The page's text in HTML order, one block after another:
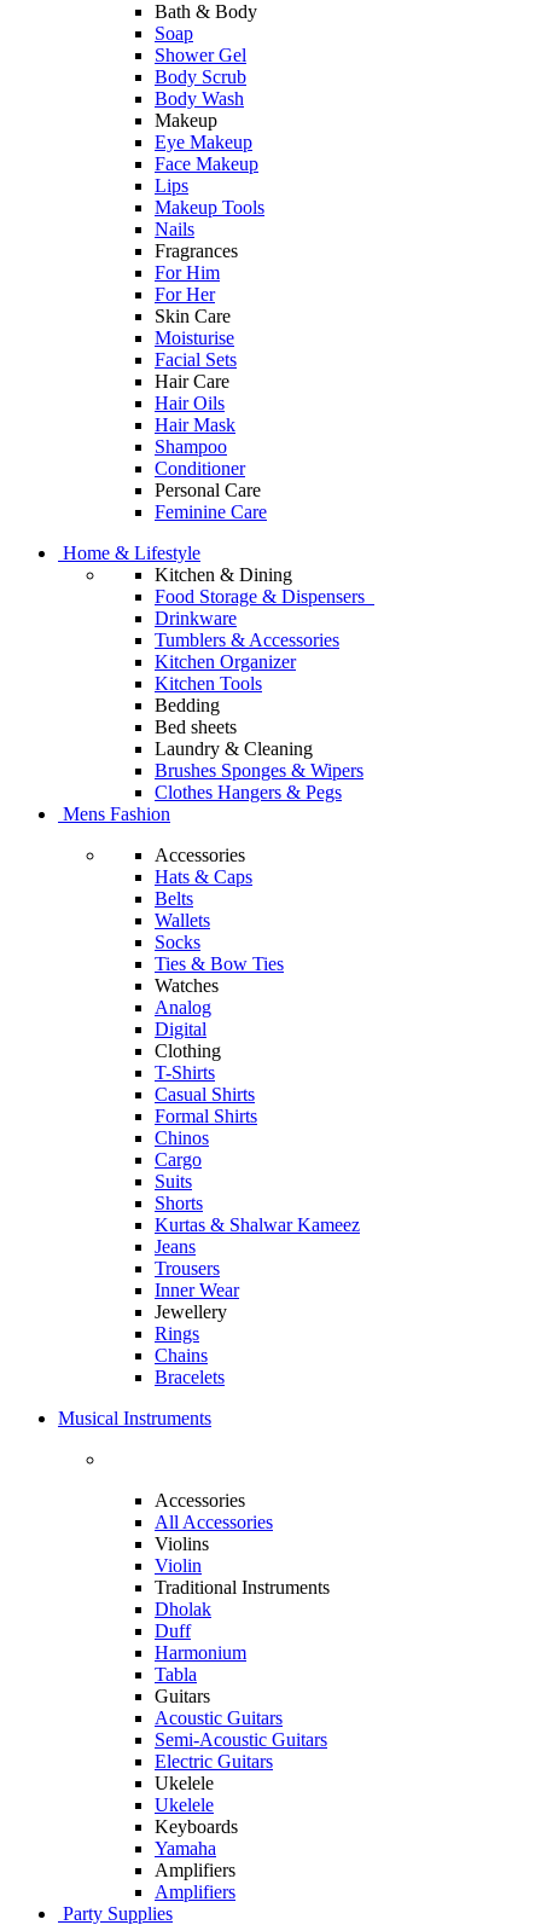
Bath & Body
Soap
Shower Gel
Body Scrub
Body Wash
Makeup
Eye Makeup
Face Makeup
Lips
Makeup Tools
Nails
Fragrances
For Him
For Her
Skin Care
Moisturise
Facial Sets
Hair Care
Hair Oils
Hair Mask
Shampoo
Conditioner
Personal Care
Feminine Care
Home & Lifestyle
Kitchen & Dining
Food Storage & Dispensers
Drinkware
Tumblers & Accessories
Kitchen Organizer
Kitchen Tools
Bedding
Bed sheets
Laundry & Cleaning
Brushes Sponges & Wipers
Clothes Hangers & Pegs
Mens Fashion
Accessories
Hats & Caps
Belts
Wallets
Socks
Ties & Bow Ties
Watches
Analog
Digital
Clothing
T-Shirts
Casual Shirts
Formal Shirts
Chinos
Cargo
Suits
Shorts
Kurtas & Shalwar Kameez
Jeans
Trousers
Inner Wear
Jewellery
Rings
Chains
Bracelets
Musical Instruments
Accessories
All Accessories
Violins
Violin
Traditional Instruments
Dholak
Duff
Harmonium
Tabla
Guitars
Acoustic Guitars
Semi-Acoustic Guitars
Electric Guitars
Ukelele
Ukelele
Keyboards
Yamaha
Amplifiers
Amplifiers
Party Supplies